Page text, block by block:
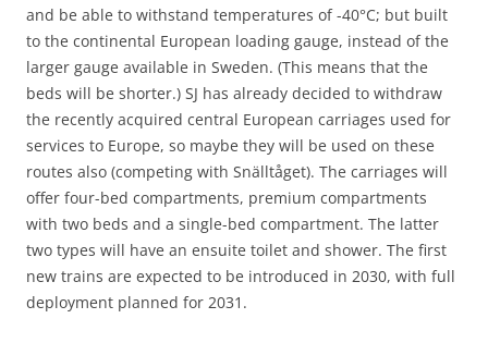
and be able to withstand temperatures of -40°C; but built
to the continental European loading gauge, instead of the
larger gauge available in Sweden. (This means that the
beds will be shorter.) SJ has already decided to withdraw
the recently acquired central European carriages used for
services to Europe, so maybe they will be used on these
routes also (competing with Snälltåget). The carriages will
offer four-bed compartments, premium compartments
with two beds and a single-bed compartment. The latter
two types will have an ensuite toilet and shower. The first
new trains are expected to be introduced in 2030, with full
deployment planned for 2031.